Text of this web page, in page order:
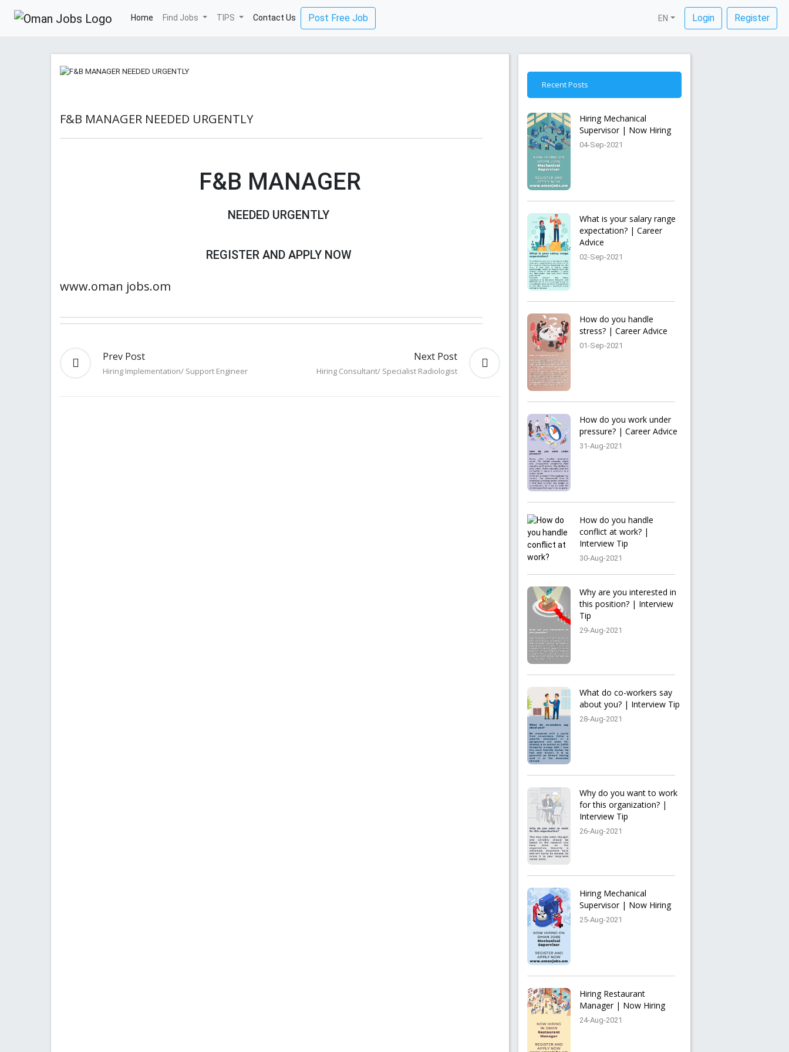
Home (current)
Find Jobs TIPS Contact Us Post Free Job EN Login Register
F&B MANAGER NEEDED URGENTLY
F&B MANAGER
NEEDED URGENTLY
REGISTER AND APPLY NOW
www.oman jobs.om
Prev Post
Hiring Implementation/ Support Engineer
Next Post
Hiring Consultant/ Specialist Radiologist
Recent Posts
Hiring Mechanical
Supervisor | Now Hiring
04-Sep-2021
What is your salary range
expectation? | Career
Advice
02-Sep-2021
How do you handle
stress? | Career Advice
01-Sep-2021
How do you work under
pressure? | Career Advice
31-Aug-2021
How do you handle
conflict at work? |
Interview Tip
30-Aug-2021
Why are you interested in
this position? | Interview
Tip
29-Aug-2021
What do co-workers say
about you? | Interview Tip
28-Aug-2021
Why do you want to work
for this organization? |
Interview Tip
26-Aug-2021
Hiring Mechanical
Supervisor | Now Hiring
25-Aug-2021
Hiring Restaurant
Manager | Now Hiring
24-Aug-2021